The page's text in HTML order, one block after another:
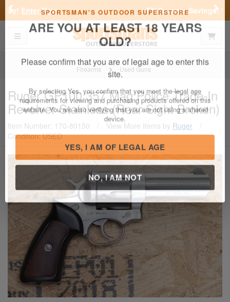
SPORTSMAN'S OUTDOOR SUPERSTORE
ARE YOU AT LEAST 18 YEARS
OLD?
site.
By selecting Yes, you confirm that you meet the legal age
requirements for viewing and purchasing products offered on this
website. You are also verifying that you are not using a shared
YES, I AM OF LEGAL AGE
NO, I AM NOT
FN Summer Savings! Shop Now
Previous
Toggle navigation
Firearms Used Guns
RugerGP100 357 Mag Police Trade-In
Revolver Stainless (Rear Sight Broken)
Item Number: 170-80150 View More Items by Ruger
Condition: USED